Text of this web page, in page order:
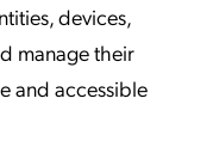
devices,
manage their
and accessible